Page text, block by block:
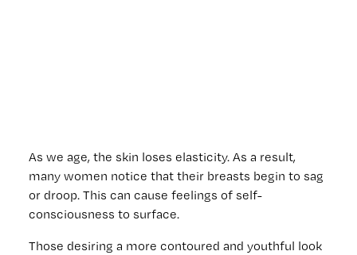
As we age, the skin loses elasticity. As a result,
many women notice that their breasts begin to sag
or droop. This can cause feelings of self-
consciousness to surface.
Those desiring a more contoured and youthful look